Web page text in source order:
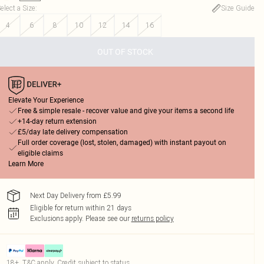
a Size:
Size Guide
4
6 8 10 12 14 16
OUT OF STOCK
Elevate Your Experience
Free & simple resale - recover value and give your items a second life
+14-day return extension
£5/day late delivery compensation
Full order coverage (lost, stolen, damaged) with instant payout on
eligible claims
Learn More
Next Day Delivery from £5.99
Eligible for return within 21 days
Exclusions apply. Please see our returns policy